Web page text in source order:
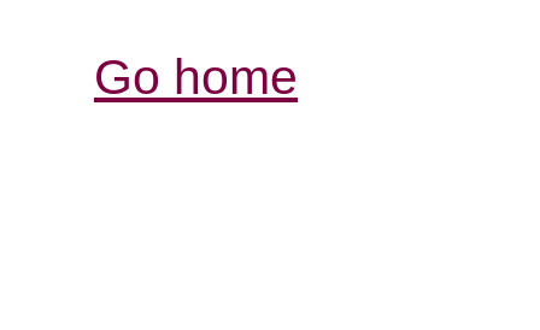
Go home